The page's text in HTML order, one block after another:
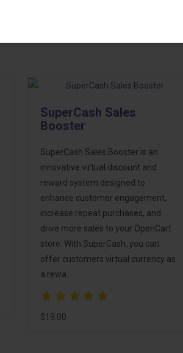
SuperCash Sales
Booster
SuperCash Sales Booster is an
innovative virtual discount and
reward system designed to
enhance customer engagement,
increase repeat purchases, and
drive more sales to your OpenCart
store. With SuperCash, you can
offer customers virtual currency as
a rewa..
$19.00